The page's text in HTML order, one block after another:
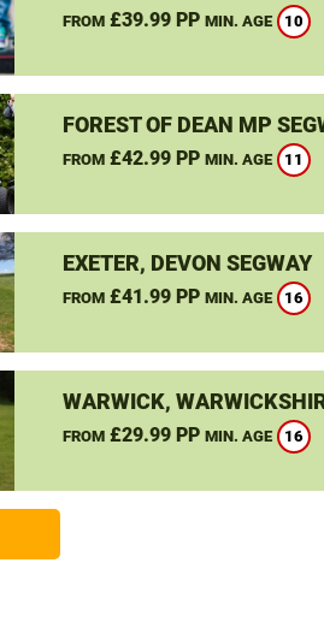
FROM£39.99 PP MIN. AGE 10
FOREST OF DEAN MP
FROM£42.99 PP MIN. AGE 11
EXETER, DEVON SEGWAY
FROM£41.99 PP MIN. AGE 16
WARWICK,
FROM£29.99 PP MIN. AGE 16